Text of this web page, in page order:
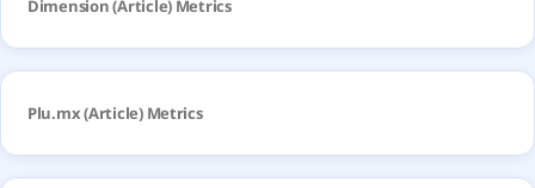
Dimension (Article) Metrics
Plu.mx (Article) Metrics